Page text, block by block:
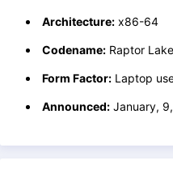
Architecture: x86-64
Codename: Raptor
Form Factor: Laptop
Announced: January,